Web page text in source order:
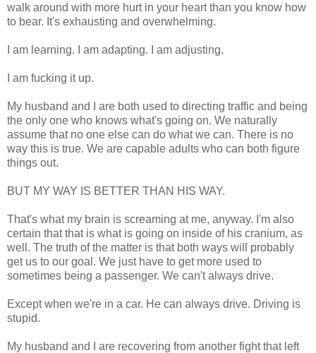
walk around with more hurt in your heart than you know how
to bear. It's exhausting and overwhelming.
I am learning. I am adapting. I am adjusting.
I am fucking it up.
My husband and I are both used to directing traffic and being
the only one who knows what's going on. We naturally
assume that no one else can do what we can. There is no
way this is true. We are capable adults who can both figure
things out.
BUT MY WAY IS BETTER THAN HIS WAY.
That's what my brain is screaming at me, anyway. I'm also
certain that that is what is going on inside of his cranium, as
well. The truth of the matter is that both ways will probably
get us to our goal. We just have to get more used to
sometimes being a passenger. We can't always drive.
Except when we're in a car. He can always drive. Driving is
stupid.
My husband and I are recovering from another fight that left